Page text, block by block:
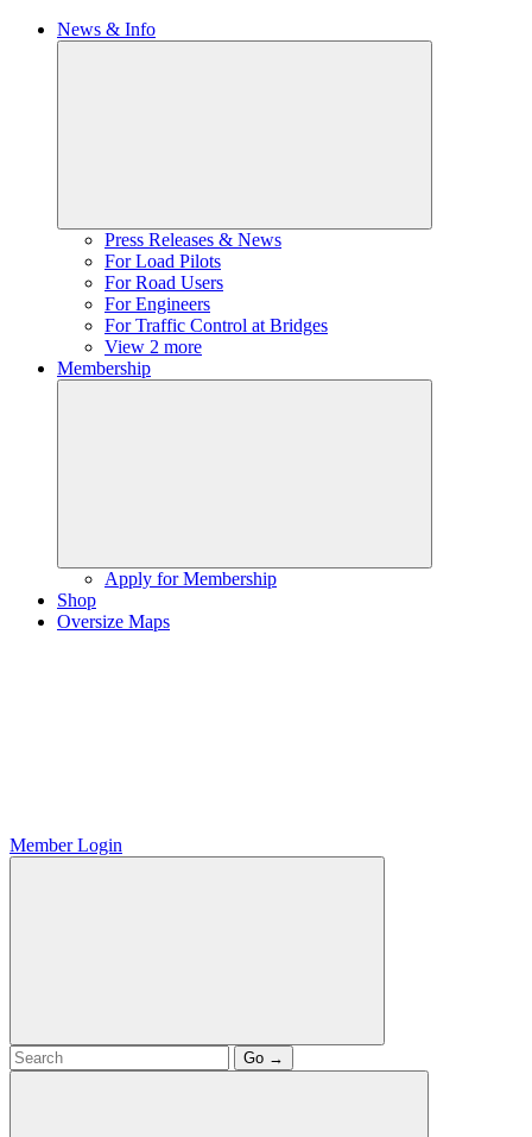
News & Info
Press Releases & News
For Load Pilots
For Road Users
For Engineers
For Traffic Control at Bridges
View 2 more
Membership
Apply for Membership
Shop
Oversize Maps
Member Login
Go →